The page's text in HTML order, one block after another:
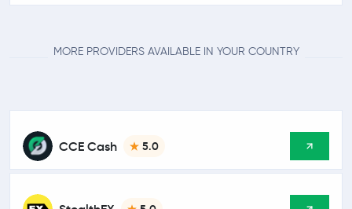
MORE PROVIDERS AVAILABLE IN YOUR COUNTRY
CCE Cash 5.0